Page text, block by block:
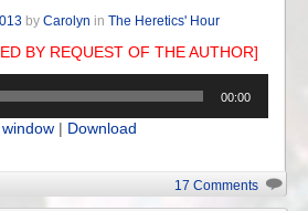
by Carolyn in The Heretics' Hour
BY REQUEST OF THE AUTHOR]
00:00
| Download
17 Comments